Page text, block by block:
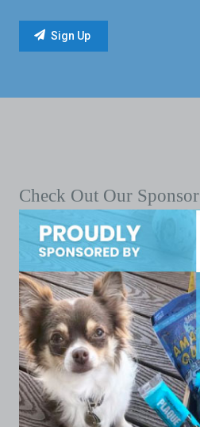
Check Out Our Sponsor